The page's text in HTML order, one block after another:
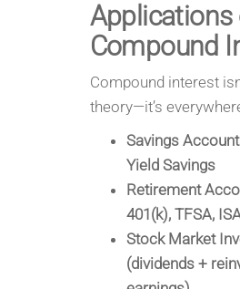
Applications
Compound
Compound interest
theory—it’s
Savings
Yield Savings
Retirement
401(k), TFSA,
Stock Market
(dividends +